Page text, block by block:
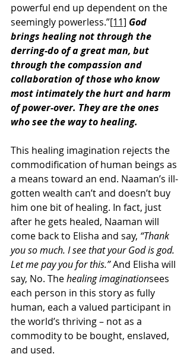
powerful end up dependent on the
seemingly powerless.”[11] God
brings healing not through the
derring-do of a great man, but
through the compassion and
collaboration of those who know
most intimately the hurt and harm
of power-over. They are the ones
who see the way to healing.
This healing imagination rejects the
commodification of human beings as
a means toward an end. Naaman’s ill-
gotten wealth can’t and doesn’t buy
him one bit of healing. In fact, just
after he gets healed, Naaman will
come back to Elisha and say, “Thank
you so much. I see that your God is god.
Let me pay you for this.” And Elisha will
say, No. The healing imaginationsees
each person in this story as fully
human, each a valued participant in
the world’s thriving – not as a
commodity to be bought, enslaved,
and used.